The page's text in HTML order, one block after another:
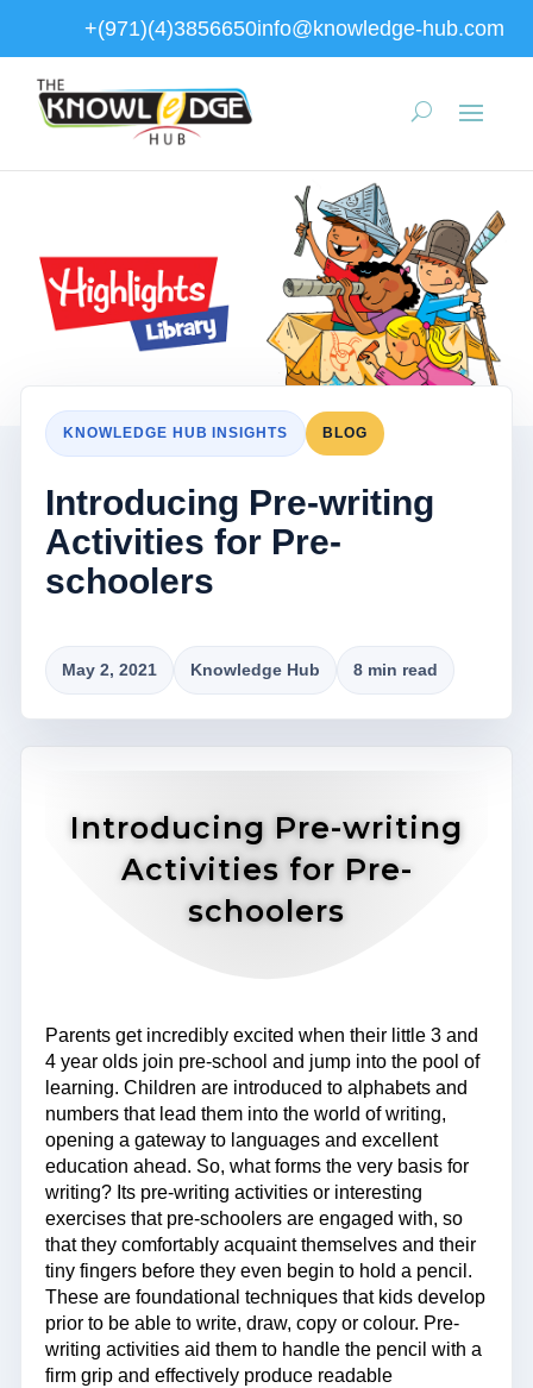
+(971)(4)3856650info@knowledge-hub.com
KNOWLEDGE HUB INSIGHTS BLOG
Introducing Pre-writing
Activities for Pre-
schoolers
May 2, 2021 Knowledge Hub 8 min read
Introducing Pre-writing
Activities for Pre-
schoolers
Parents get incredibly excited when their little 3 and
4 year olds join pre-school and jump into the pool of
learning. Children are introduced to alphabets and
numbers that lead them into the world of writing,
opening a gateway to languages and excellent
education ahead. So, what forms the very basis for
writing? Its pre-writing activities or interesting
exercises that pre-schoolers are engaged with, so
that they comfortably acquaint themselves and their
tiny fingers before they even begin to hold a pencil.
These are foundational techniques that kids develop
prior to be able to write, draw, copy or colour. Pre-
writing activities aid them to handle the pencil with a
firm grip and effectively produce readable